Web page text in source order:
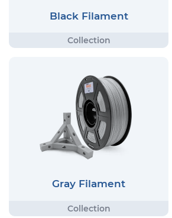
Black Filament
Gray Filament